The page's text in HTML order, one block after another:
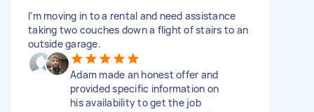
I’m moving in to a rental and need assistance
taking two couches down a flight of stairs to an
outside garage.
Adam made an honest offer and
provided specific information on
his availability to get the job